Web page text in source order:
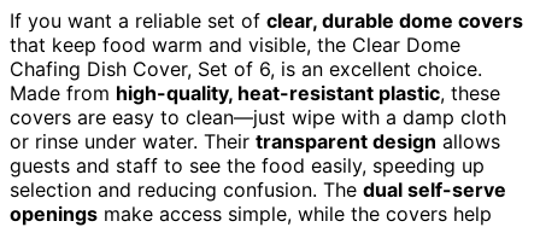
If you want a reliable set of clear, durable dome covers
that keep food warm and visible, the Clear Dome
Chafing Dish Cover, Set of 6, is an excellent choice.
Made from high-quality, heat-resistant plastic, these
covers are easy to clean—just wipe with a damp cloth
or rinse under water. Their transparent design allows
guests and staff to see the food easily, speeding up
selection and reducing confusion. The dual self-serve
openings make access simple, while the covers help